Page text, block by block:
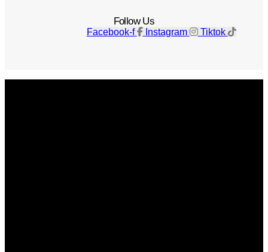
Follow Us
Facebook-f Instagram Tiktok